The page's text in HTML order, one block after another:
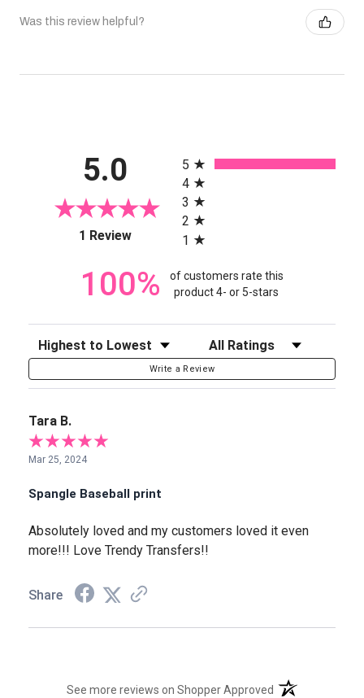
Was this review helpful?
5.0
1 Review(opens in a new tab)
5
4
3
2
1
100%
of customers rate this
product 4- or 5-stars
Sort Reviews Filter Reviews by Rating
Write a Review
Tara B.
Mar 25, 2024
Spangle Baseball print
Absolutely loved and my customers loved it even
more!!! Love Trendy Transfers!!
Share
See more reviews on Shopper Approved (opens in a new